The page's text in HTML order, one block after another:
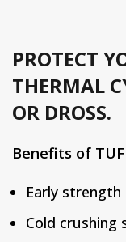
PROTECT
THERMAL
OR DROSS.
Benefits of
Early
Cold